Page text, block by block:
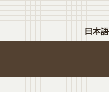
日本語